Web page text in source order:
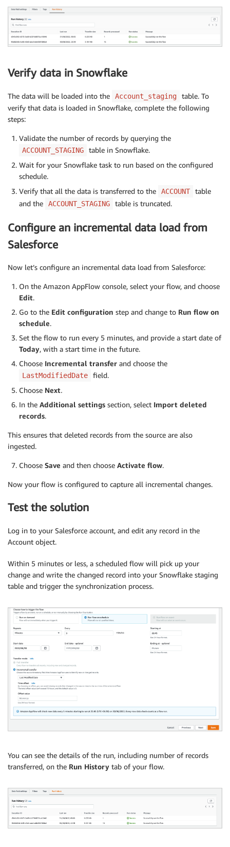
Verify data in Snowflake
The data will be loaded into the Account_staging
table. To
verify that data is loaded in Snowflake, complete the following
steps:
Validate the number of records by querying the
ACCOUNT_STAGING
table in Snowflake.
Wait for your Snowflake task to run based on the configured
schedule.
Verify that all the data is transferred to the
ACCOUNT
table
and the
ACCOUNT_STAGING table is truncated.
Configure an incremental data load from
Salesforce
Now let’s configure an incremental data load from Salesforce:
On the Amazon AppFlow console, select your flow, and choose
Edit.
Go to the Edit configuration step and change to Run flow on
schedule.
Set the flow to run every 5 minutes, and provide a start date of
Today, with a start time in the future.
Choose Incremental transfer and choose the
LastModifiedDate
field.
Choose Next.
In the Additional settings section, select Import deleted
records.
This ensures that deleted records from the source are also
ingested.
Choose Save and then choose Activate flow.
Now your flow is configured to capture all incremental changes.
Test the solution
Log in to your Salesforce account, and edit any record in the
Account object.
Within 5 minutes or less, a scheduled flow will pick up your
change and write the changed record into your Snowflake staging
table and trigger the synchronization process.
You can see the details of the run, including number of records
transferred, on the Run History tab of your flow.